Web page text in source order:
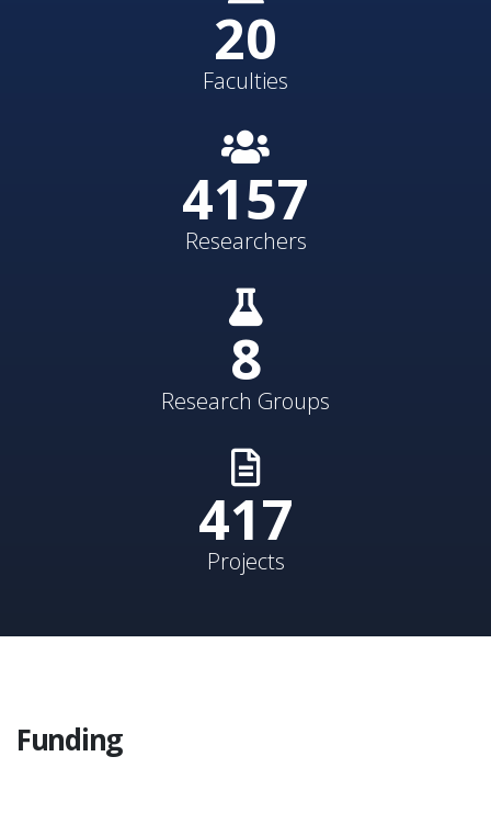
21
Faculties
4300
Researchers
8
Research Groups
431
Projects
Funding